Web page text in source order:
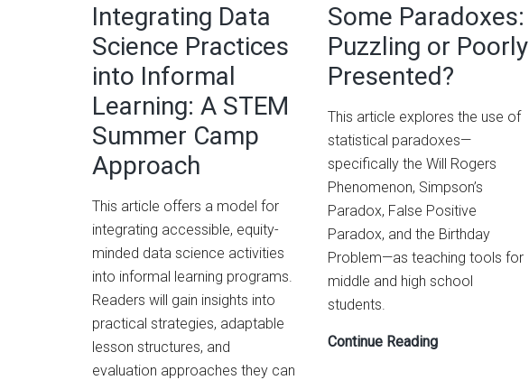
Device
for
Demonstrating
Spuriousness
and
Overfitting
of
Numbers
and
Integrating Data
Science Practices
into Informal
Learning: A STEM
Summer Camp
Approach
This article offers a model for
integrating accessible, equity-
minded data science activities
into informal learning programs.
Readers will gain insights into
practical strategies, adaptable
lesson structures, and
evaluation approaches they can
Some Paradoxes:
Puzzling or Poorly
Presented?
This article explores the use of
statistical paradoxes—
specifically the Will Rogers
Phenomenon, Simpson’s
Paradox, False Positive
Paradox, and the Birthday
Problem—as teaching tools for
middle and high school
students.
Continue ReadingSome